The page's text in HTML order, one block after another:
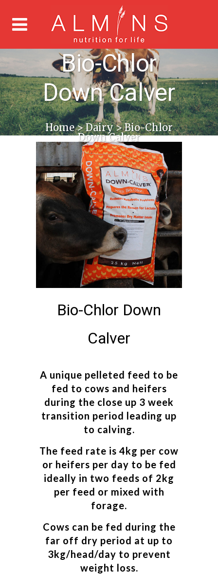
Bio-Chlor
Down Calver
Home>Dairy>Bio-Chlor
Down Calver
Bio-Chlor Down
Calver
A unique pelleted feed to be
fed to cows and heifers
during the close up 3 week
transition period leading up
to calving.
The feed rate is 4kg per cow
or heifers per day to be fed
ideally in two feeds of 2kg
per feed or mixed with
forage.
Cows can be fed during the
far off dry period at up to
3kg/head/day to prevent
weight loss.